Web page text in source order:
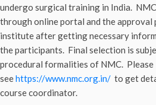
undergo surgical training in India.
through online portal and the approval
institute after getting necessary
the participants. Final selection is
procedural formalities of NMC. Please
seehttps://www.nmc.org.in/ to get
course coordinator.